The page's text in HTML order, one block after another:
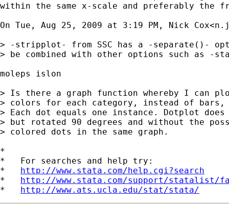
within the same x-scale and preferably the
On Tue, Aug 25, 2009 at 3:19 PM, Nick Cox<
> -stripplot- from SSC has a -separate()-
> be combined with other options such as -
moleps islon
> Is there a graph function whereby I can
> colors for each category, instead of bars,
> Each dot equals one instance. Dotplot
> but rotated 90 degrees and without the
> colored dots in the same graph.
*
*   For searches and help try:
* http://www.stata.com/help.cgi?search
* http://www.stata.com/support/statalist/
* http://www.ats.ucla.edu/stat/stata/